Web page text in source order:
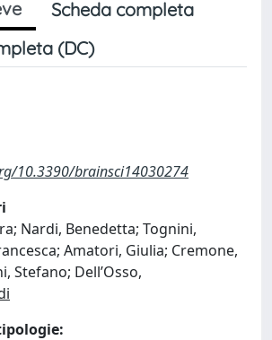
Scheda completa
(DC)
10.3390/brainsci14030274
Nardi, Benedetta; Tognini,
Amatori, Giulia; Cremone,
Stefano; Dell’Osso,